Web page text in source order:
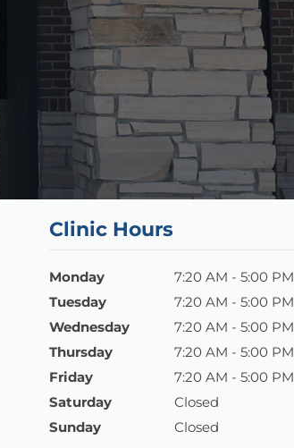
Clinic Hours
Monday
7:20 AM - 5:00 PM
Tuesday
7:20 AM - 5:00 PM
Wednesday
7:20 AM - 5:00 PM
Thursday
7:20 AM - 5:00 PM
Friday
7:20 AM - 5:00 PM
Saturday
Closed
Sunday
Closed